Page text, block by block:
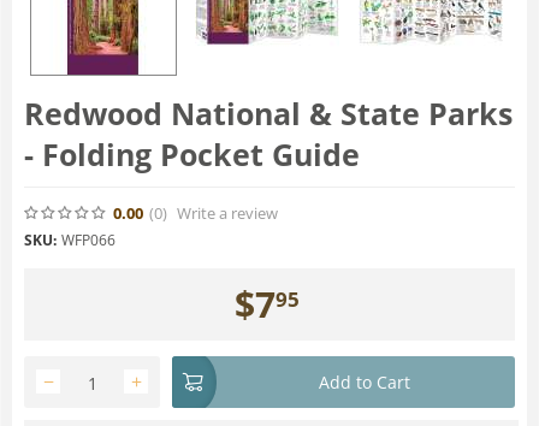
Redwood National & State Parks
- Folding Pocket Guide
0.00 (0) Write a review
SKU: WFP066
$795
+
− Add to Cart